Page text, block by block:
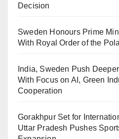
Decision
Sweden Honours Prime
With Royal Order of the
India, Sweden Push
With Focus on AI, Green
Cooperation
Gorakhpur Set for
Uttar Pradesh Pushes